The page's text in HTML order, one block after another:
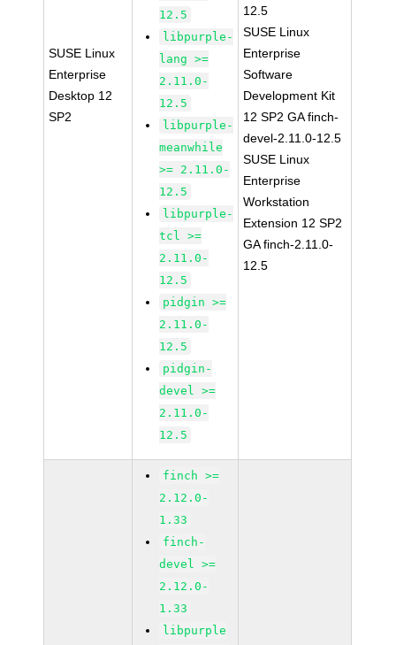
SUSE Linux
Enterprise
Desktop 12
SP2
12.5
libpurple-
lang >=
2.11.0-
12.5
libpurple-
meanwhile
>= 2.11.0-
12.5
libpurple-
tcl >=
2.11.0-
12.5
pidgin >=
2.11.0-
12.5
pidgin-
devel >=
2.11.0-
12.5
12.5
SUSE Linux
Enterprise
Software
Development Kit
12 SP2 GA finch-
devel-2.11.0-12.5
SUSE Linux
Enterprise
Workstation
Extension 12 SP2
GA finch-2.11.0-
12.5
finch >=
2.12.0-
1.33
finch-
devel >=
2.12.0-
1.33
libpurple